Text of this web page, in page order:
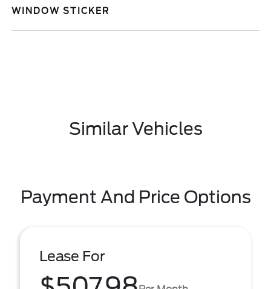
WINDOW STICKER
Similar Vehicles
Payment And Price Options
Lease For